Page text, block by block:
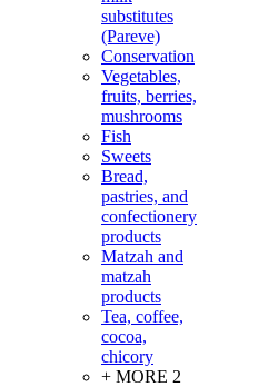
substitutes
(Pareve)
Conservation
Vegetables,
fruits, berries,
mushrooms
Fish
Sweets
Bread,
pastries, and
confectionery
products
Matzah and
matzah
products
Tea, coffee,
cocoa,
chicory
+ MORE 2